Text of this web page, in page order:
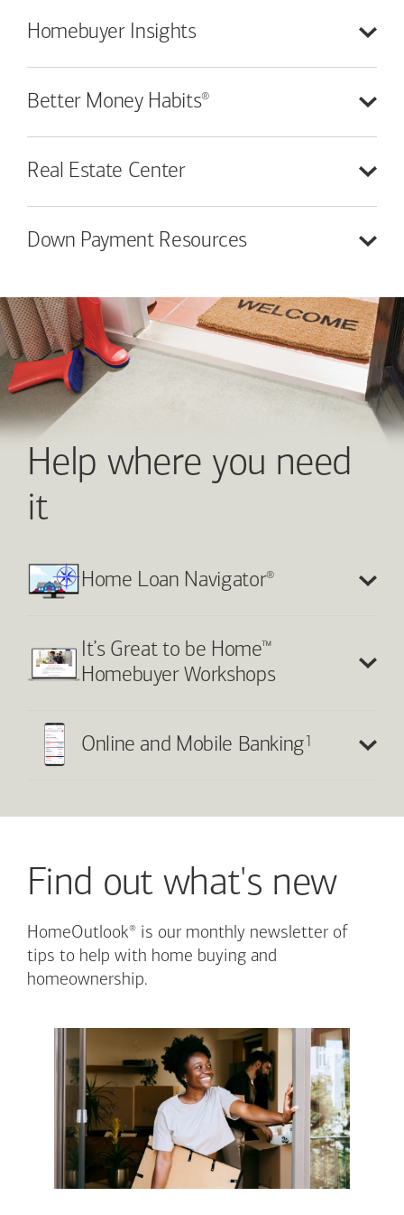
Homebuyer Insights
Better Money Habits®
Real Estate Center
Down Payment Resources
Help where you need
it
Home Loan Navigator®
It’s Great to be Home™
Homebuyer Workshops
Online and Mobile Banking1
Find out what's new
HomeOutlook® is our monthly newsletter of
tips to help with home buying and
homeownership.